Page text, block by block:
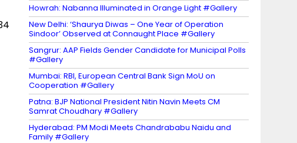
Howrah: Nabanna Illuminated in Orange Light #Gallery
New Delhi: ‘Shaurya Diwas – One Year of Operation
Sindoor’ Observed at Connaught Place #Gallery
Sangrur: AAP Fields Gender Candidate for Municipal Polls
#Gallery
Mumbai: RBI, European Central Bank Sign MoU on
Cooperation #Gallery
Patna: BJP National President Nitin Navin Meets CM
Samrat Choudhary #Gallery
Hyderabad: PM Modi Meets Chandrababu Naidu and
Family #Gallery